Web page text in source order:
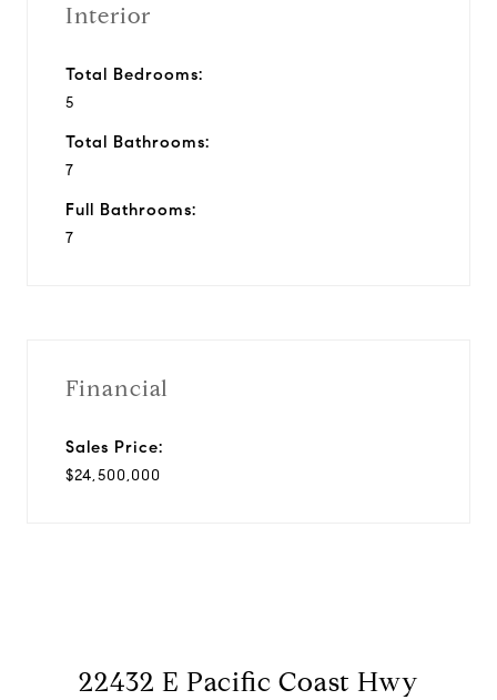
Interior
Total Bedrooms:
5
Total Bathrooms:
7
Full Bathrooms:
7
Financial
Sales Price:
$24,500,000
22432 E Pacific Coast Hwy